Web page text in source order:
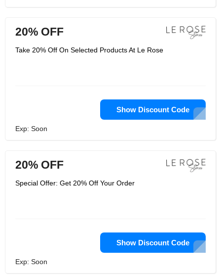
20% OFF
Take 20% Off On Selected Products At Le Rose
Show Discount Code
Exp: Soon
20% OFF
Special Offer: Get 20% Off Your Order
Show Discount Code
Exp: Soon